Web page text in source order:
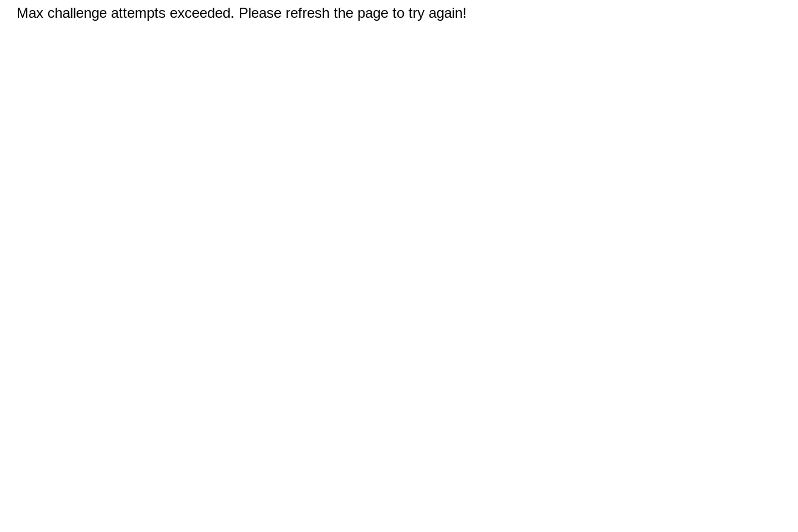
Max challenge attempts exceeded. Please refresh the page to try again!